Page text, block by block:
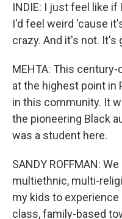
INDIE: I just feel like if
I'd feel weird 'cause
crazy. And it's not. It's
MEHTA: This century-
at the highest point in
in this community. It
the pioneering Black
was a student here.
SANDY ROFFMAN:
multiethnic, multi-
my kids to
class, family-based